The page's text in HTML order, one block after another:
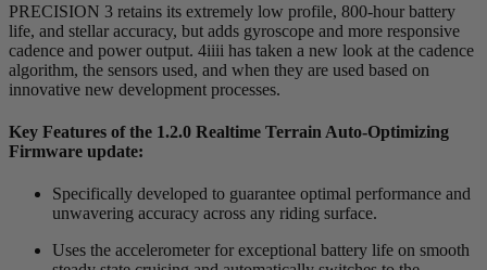
PRECISION 3 retains its extremely low profile, 800-hour battery
life, and stellar accuracy, but adds gyroscope and more responsive
cadence and power output. 4iiii has taken a new look at the cadence
algorithm, the sensors used, and when they are used based on
innovative new development processes.
Key Features of the 1.2.0 Realtime Terrain Auto-Optimizing
Firmware update:
Specifically developed to guarantee optimal performance and
unwavering accuracy across any riding surface.
Uses the accelerometer for exceptional battery life on smooth